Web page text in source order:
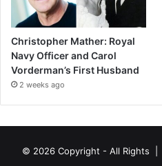
Christopher Mather: Royal
Navy Officer and Carol
Vorderman’s First Husband
2 weeks ago
© 2026 Copyright - All Rights |